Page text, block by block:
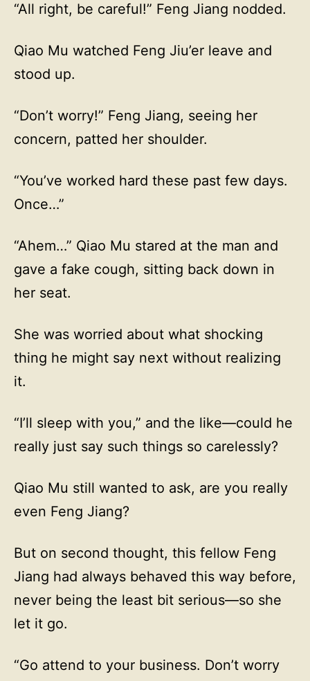
“All right, be careful!” Feng Jiang nodded.
Qiao Mu watched Feng Jiu’er leave and
stood up.
“Don’t worry!” Feng Jiang, seeing her
concern, patted her shoulder.
“You’ve worked hard these past few days.
Once…”
“Ahem…” Qiao Mu stared at the man and
gave a fake cough, sitting back down in
her seat.
She was worried about what shocking
thing he might say next without realizing
it.
“I’ll sleep with you,” and the like—could he
really just say such things so carelessly?
Qiao Mu still wanted to ask, are you really
even Feng Jiang?
But on second thought, this fellow Feng
Jiang had always behaved this way before,
never being the least bit serious—so she
let it go.
“Go attend to your business. Don’t worry